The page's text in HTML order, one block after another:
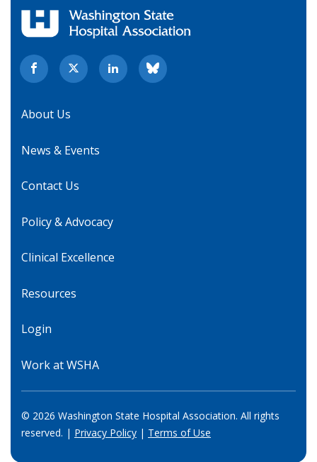
About Us
News & Events
Contact Us
Policy & Advocacy
Clinical Excellence
Resources
Login
Work at WSHA
© 2026 Washington State Hospital Association. All rights
reserved. | Privacy Policy | Terms of Use